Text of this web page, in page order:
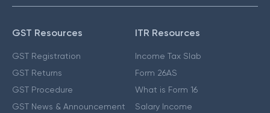
GST Resources
GST Registration
GST Returns
GST Procedure
GST News & Announcement
ITR Resources
Income Tax Slab
Form 26AS
What is Form 16
Salary Income